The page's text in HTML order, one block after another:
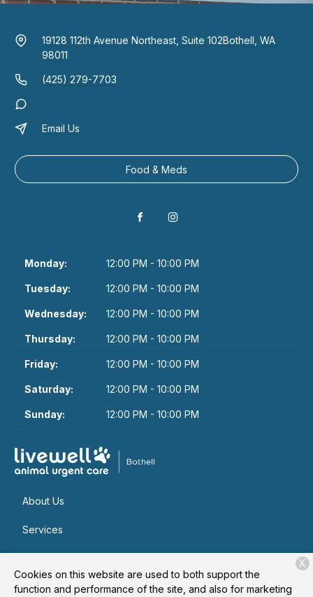
19128 112th Avenue Northeast, Suite 102Bothell, WA
98011
(425) 279-7703
Email Us
Food & Meds
Monday: 12:00 PM - 10:00 PM
Tuesday: 12:00 PM - 10:00 PM
Wednesday: 12:00 PM - 10:00 PM
Thursday: 12:00 PM - 10:00 PM
Friday: 12:00 PM - 10:00 PM
Saturday: 12:00 PM - 10:00 PM
Sunday: 12:00 PM - 10:00 PM
About Us
Services
Contact
Cookies on this website are used to both support the
function and performance of the site, and also for marketing
X